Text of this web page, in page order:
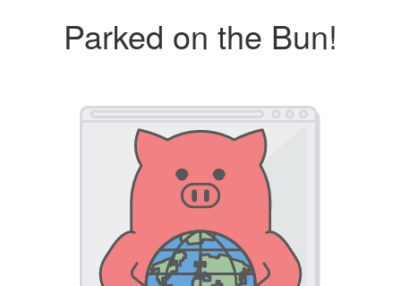
Parked on the Bun!